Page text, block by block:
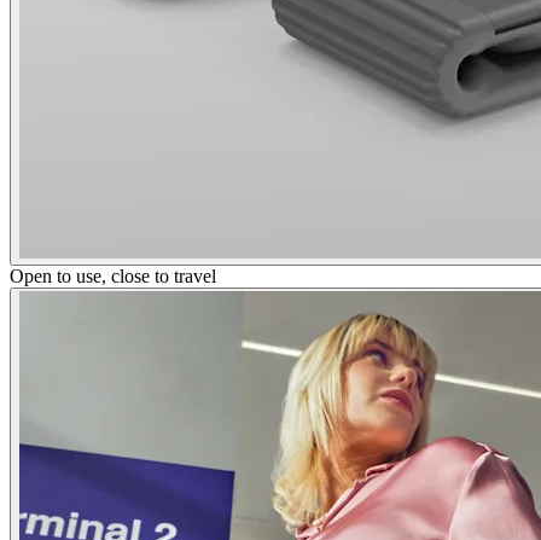
Open to use, close to travel